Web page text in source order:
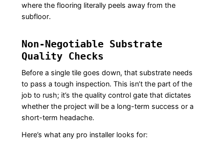
where the flooring literally peels away from the
subfloor.
Non-Negotiable Substrate
Quality Checks
Before a single tile goes down, that substrate needs
to pass a tough inspection. This isn’t the part of the
job to rush; it’s the quality control gate that dictates
whether the project will be a long-term success or a
short-term headache.
Here’s what any pro installer looks for: